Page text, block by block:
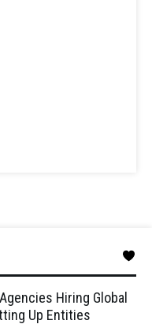
Hiring Global
Up Entities